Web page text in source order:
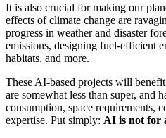
It is also crucial for making our
effects of climate change are
progress in weather and disaster
emissions, designing fuel-efficient
habitats, and more.
These AI-based projects will
are somewhat less than super, and
consumption, space requirements,
expertise. Put simply: AI is not for